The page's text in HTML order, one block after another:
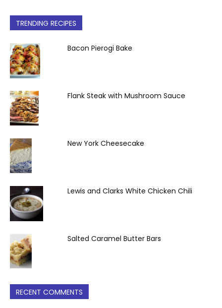
TRENDING RECIPES
Bacon Pierogi Bake
Flank Steak with Mushroom Sauce
New York Cheesecake
Lewis and Clarks White Chicken Chili
Salted Caramel Butter Bars
RECENT COMMENTS